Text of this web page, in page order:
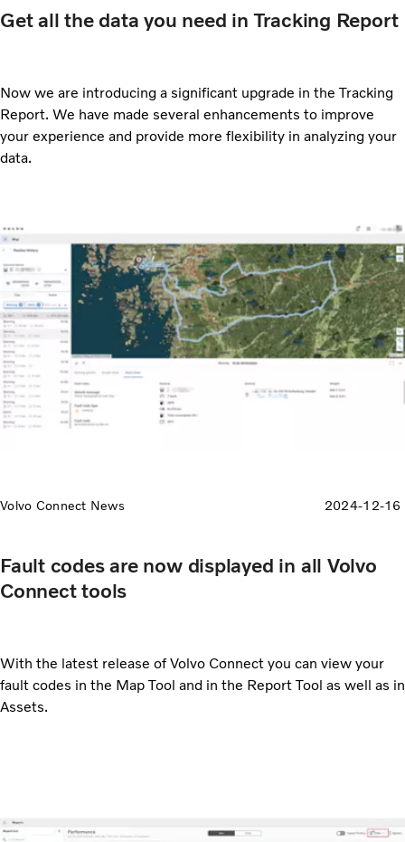
Get all the data you need in Tracking Report
Now we are introducing a significant upgrade in the Tracking
Report. We have made several enhancements to improve
your experience and provide more flexibility in analyzing your
data.
Volvo Connect News 2024-12-16
Fault codes are now displayed in all Volvo
Connect tools
With the latest release of Volvo Connect you can view your
fault codes in the Map Tool and in the Report Tool as well as in
Assets.